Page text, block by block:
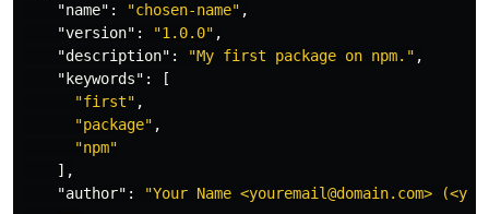
"name" : "chosen-name" ,
"version" : "1.0.0" ,
"description" : "My first package on npm." ,
"keywords" :
[
"first" ,
"package" ,
"npm"
],
"author" :
"Your Name <youremail@domain.com>